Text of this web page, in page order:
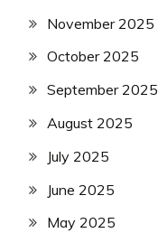
November 2025
October 2025
September 2025
August 2025
July 2025
June 2025
May 2025